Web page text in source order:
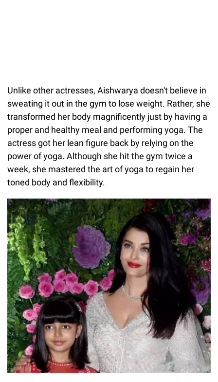
Unlike other actresses, Aishwarya doesn't believe in
sweating it out in the gym to lose weight. Rather, she
transformed her body magnificently just by having a
proper and healthy meal and performing yoga. The
actress got her lean figure back by relying on the
power of yoga. Although she hit the gym twice a
week, she mastered the art of yoga to regain her
toned body and flexibility.